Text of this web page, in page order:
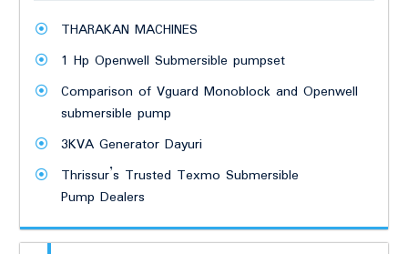
THARAKAN MACHINES
1 Hp Openwell Submersible pumpset
Comparison of Vguard Monoblock and Openwell
submersible pump
3KVA Generator Dayuri
Thrissur’s Trusted Texmo Submersible
Pump Dealers